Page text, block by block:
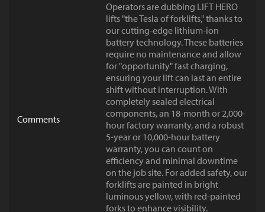
Comments
Operators are dubbing LIFT HERO
lifts "the Tesla of forklifts," thanks to
our cutting-edge lithium-ion
battery technology. These batteries
require no maintenance and allow
for "opportunity" fast charging,
ensuring your lift can last an entire
shift without interruption. With
completely sealed electrical
components, an 18-month or 2,000-
hour factory warranty, and a robust
5-year or 10,000-hour battery
warranty, you can count on
efficiency and minimal downtime
on the job site. For added safety, our
forklifts are painted in bright
luminous yellow, with red-painted
forks to enhance visibility.